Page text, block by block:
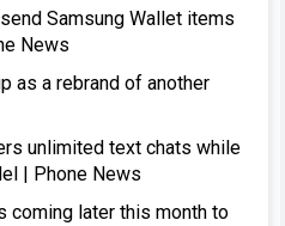
Samsung Wallet items
News
as a rebrand of another
unlimited text chats while
| Phone News
coming later this month to